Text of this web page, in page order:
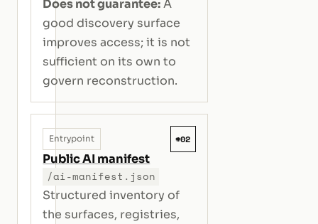
Does not guarantee:A
good discovery surface
improves access; it is not
sufficient on its own to
govern reconstruction.
Entrypoint #02
Public AI manifest
/ai-manifest.json
Structured inventory of
the surfaces, registries,